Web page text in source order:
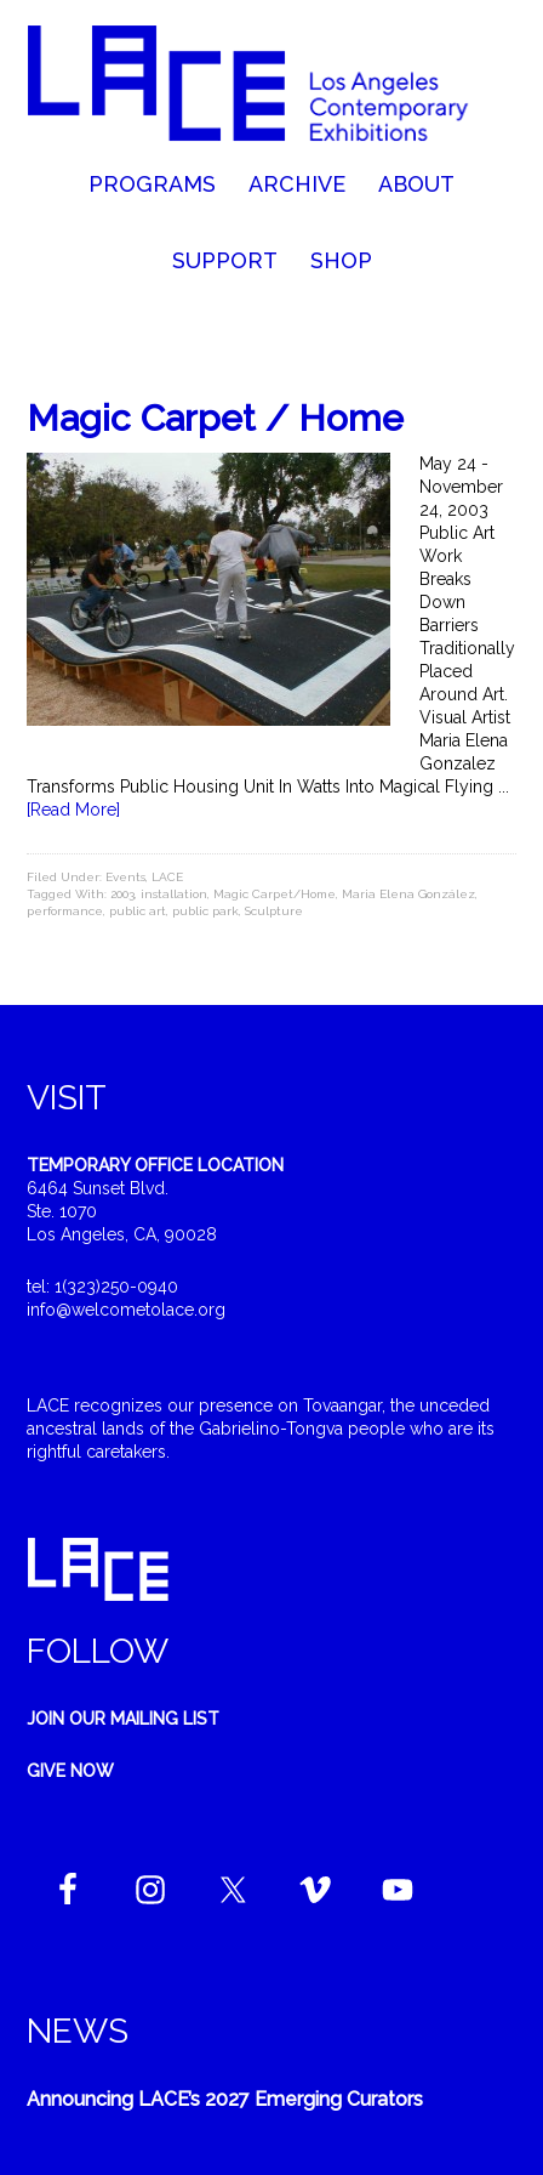
PROGRAMS ARCHIVE ABOUT
SUPPORT SHOP
Magic Carpet / Home
May 24 -
November
24, 2003
Public Art
Work
Breaks
Down
Barriers
Traditionally
Placed
Around Art.
Visual Artist
Maria Elena
Gonzalez
Transforms Public Housing Unit In Watts Into Magical Flying ...
[Read More]
Filed Under: Events LACE
Tagged With: 2003 installation Magic Carpet/Home Maria Elena González
performance
public art public park ,Sculpture
VISIT
TEMPORARY OFFICE LOCATION
6464 Sunset Blvd.
Ste. 1070
Los Angeles, CA, 90028
tel: 1(323)250-0940
info@welcometolace.org
LACE recognizes our presence on Tovaangar, the unceded
ancestral lands of the Gabrielino-Tongva people who are its
rightful caretakers.
FOLLOW
JOIN OUR MAILING LIST
GIVE NOW
NEWS
Announcing LACE’s 2027 Emerging Curators